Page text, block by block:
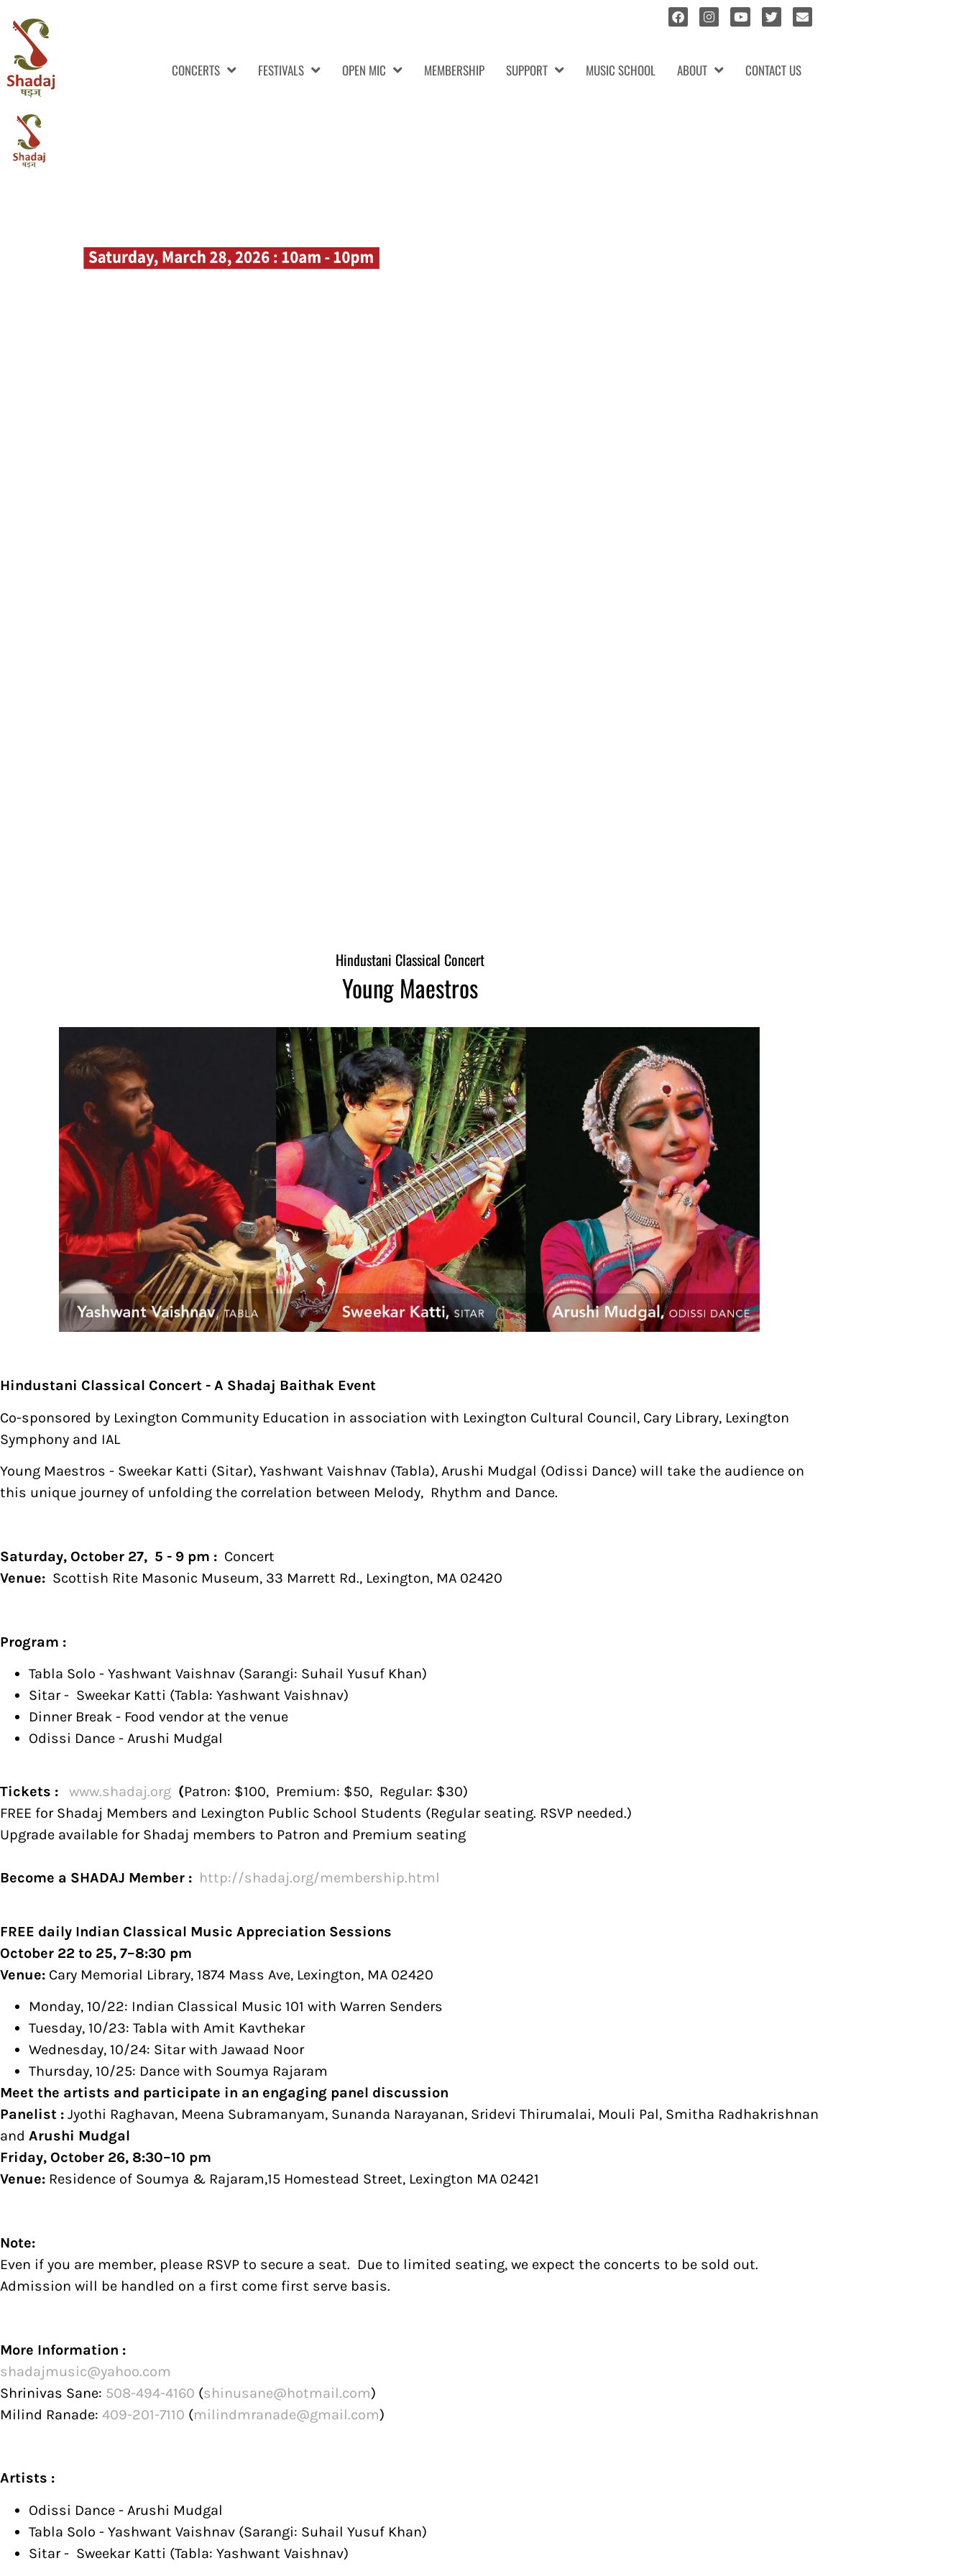
CONCERTS FESTIVALS OPEN MIC MEMBERSHIP SUPPORT MUSIC SCHOOL ABOUT CONTACT US
Hindustani Classical Concert
Young Maestros​
Hindustani Classical Concert - A Shadaj Baithak Event
Co-sponsored by Lexington Community Education in association with Lexington Cultural Council, Cary Library, Lexington
Symphony and IAL
Young Maestros - Sweekar Katti (Sitar), Yashwant Vaishnav (Tabla), Arushi Mudgal (Odissi Dance) will take the audience on
this unique journey of unfolding the correlation between Melody, Rhythm and Dance.
Saturday, October 27, 5 - 9 pm : Concert
Venue: Scottish Rite Masonic Museum, 33 Marrett Rd., Lexington, MA 02420
Program :
Tabla Solo - Yashwant Vaishnav (Sarangi: Suhail Yusuf Khan)
Sitar - Sweekar Katti (Tabla: Yashwant Vaishnav)
Dinner Break - Food vendor at the venue
Odissi Dance - Arushi Mudgal
Tickets : www.shadaj.org (Patron: $100, Premium: $50, Regular: $30)
FREE for Shadaj Members and Lexington Public School Students (Regular seating. RSVP needed.)
Upgrade available for Shadaj members to Patron and Premium seating
Become a SHADAJ Member : http://shadaj.org/membership.html
FREE daily Indian Classical Music Appreciation Sessions
October 22 to 25, 7–8:30 pm
Venue: Cary Memorial Library, 1874 Mass Ave, Lexington, MA 02420
Monday, 10/22: Indian Classical Music 101 with Warren Senders
Tuesday, 10/23: Tabla with Amit Kavthekar
Wednesday, 10/24: Sitar with Jawaad Noor
Thursday, 10/25: Dance with Soumya Rajaram
​Meet the artists and participate in an engaging panel discussion
Panelist : Jyothi Raghavan, Meena Subramanyam, Sunanda Narayanan, Sridevi Thirumalai, Mouli Pal, Smitha Radhakrishnan
and Arushi Mudgal
Friday, October 26, 8:30–10 pm
Venue: Residence of Soumya & Rajaram,15 Homestead Street, Lexington MA 02421
Note:
Even if you are member, please RSVP to secure a seat. Due to limited seating, we expect the concerts to be sold out.
Admission will be handled on a first come first serve basis.
More Information :
shadajmusic@yahoo.com
Shrinivas Sane: 508-494-4160 (shinusane@hotmail.com)
Milind Ranade: 409-201-7110 (milindmranade@gmail.com)
Artists :
Odissi Dance - Arushi Mudgal
Tabla Solo - Yashwant Vaishnav (Sarangi: Suhail Yusuf Khan)
Sitar - Sweekar Katti (Tabla: Yashwant Vaishnav)